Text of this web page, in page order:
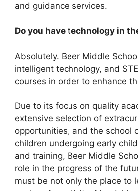
and guidance services.
Do you have technology in
Absolutely. Beer Middle
intelligent technology, and
courses in order to enhance
Due to its focus on quality
extensive selection of
opportunities, and the school
children undergoing early
and training, Beer Middle
role in the progress of the
must be not only the place to